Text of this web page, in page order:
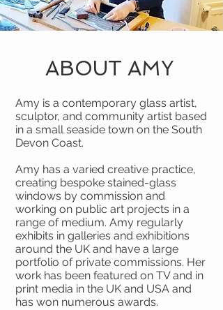
ABOUT AMY
Amy is a contemporary glass artist,
sculptor, and community artist based
in a small seaside town on the South
Devon Coast.
Amy has a varied creative practice,
creating bespoke stained-glass
windows by commission and
working on public art projects in a
range of medium. Amy regularly
exhibits in galleries and exhibitions
around the UK and have a large
portfolio of private commissions. Her
work has been featured on TV and in
print media in the UK and USA and
has won numerous awards.